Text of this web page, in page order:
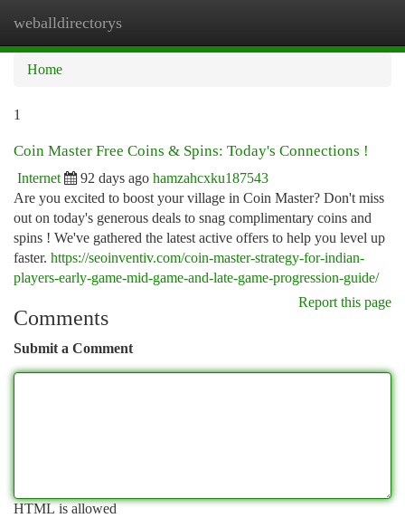
weballdirectorys
Home
1
Coin Master Free Coins & Spins: Today's Connections !
Internet 92 days ago hamzahcxku187543
Are you excited to boost your village in Coin Master? Don't miss
out on today's generous deals to snag complimentary coins and
spins ! We've gathered the latest active offers to help you level up
faster. https://seoinventiv.com/coin-master-strategy-for-indian-
players-early-game-mid-game-and-late-game-progression-guide/
Report this page
Comments
Submit a Comment
HTML is allowed